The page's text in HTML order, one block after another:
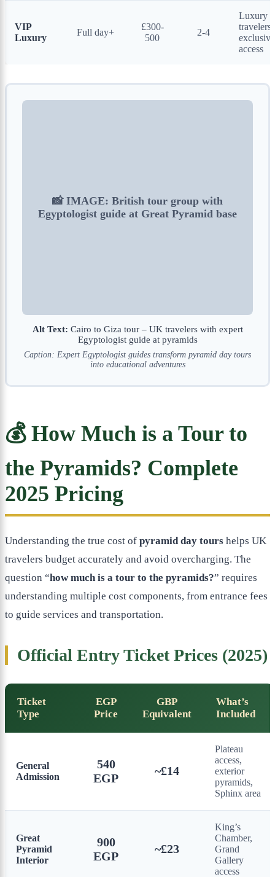
VIP
Luxury
Full day+
£300-
500
2-4
Luxury
travelers,
exclusive
access
📸 IMAGE: British tour group with
Egyptologist guide at Great Pyramid base
Alt Text: Cairo to Giza tour – UK travelers with expert
Egyptologist guide at pyramids
Caption: Expert Egyptologist guides transform pyramid day tours
into educational adventures
💰 How Much is a Tour to
the Pyramids? Complete
2025 Pricing
Understanding the true cost of pyramid day tours helps UK
travelers budget accurately and avoid overcharging. The
question “how much is a tour to the pyramids?” requires
understanding multiple cost components, from entrance fees
to guide services and transportation.
Official Entry Ticket Prices (2025)
Ticket
Type
EGP
Price
GBP
Equivalent
What’s
Included
General
Admission
540
EGP
~£14
Plateau
access,
exterior
pyramids,
Sphinx area
Great
Pyramid
Interior
900
EGP
~£23
King’s
Chamber,
Grand
Gallery
access